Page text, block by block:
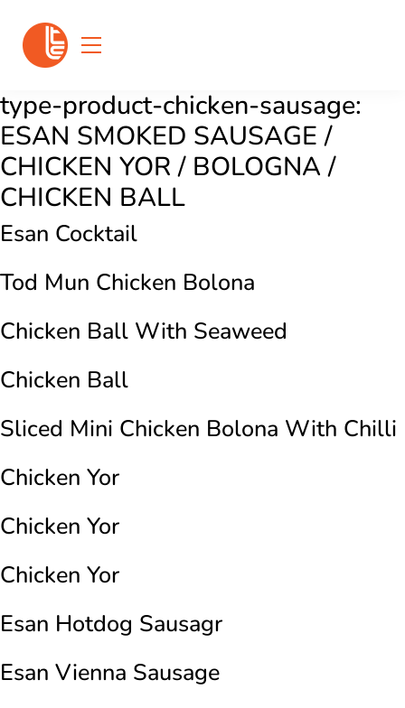
type-product-chicken-sausage:
ESAN SMOKED SAUSAGE /
CHICKEN YOR / BOLOGNA /
CHICKEN BALL
Esan Cocktail
Tod Mun Chicken Bolona
Chicken Ball With Seaweed
Chicken Ball
Sliced Mini Chicken Bolona With Chilli
Chicken Yor
Chicken Yor
Chicken Yor
Esan Hotdog Sausagr
Esan Vienna Sausage